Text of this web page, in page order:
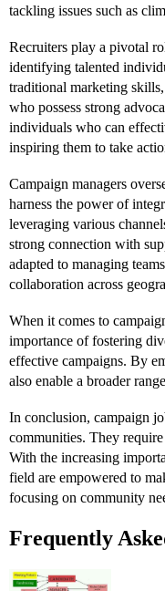
tackling issues such as
Recruiters play a pivotal
identifying talented
traditional marketing
who possess strong
individuals who can
inspiring them to take
Campaign managers
harness the power of
leveraging various
strong connection with
adapted to managing
collaboration across
When it comes to
importance of fostering
effective campaigns. By
also enable a broader
In conclusion, campaign
communities. They
With the increasing
field are empowered to
focusing on community
Frequently